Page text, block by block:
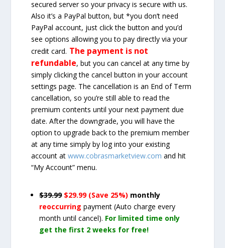
secured server so your privacy is secure with us.
Also it’s a PayPal button, but *you don’t need
PayPal account, just click the button and you’d
see options allowing you to pay directly via your
credit card. The payment is not
refundable, but you can cancel at any time by
simply clicking the cancel button in your account
settings page. The cancellation is an End of Term
cancellation, so you’re still able to read the
premium contents until your next payment due
date. After the downgrade, you will have the
option to upgrade back to the premium member
at any time simply by log into your existing
account atwww.cobrasmarketview.com and hit
“My Account” menu.
$39.99 $29.99 (Save 25%) monthly
reoccurringpayment(Auto charge every
month until cancel). For limited time only
get the first 2 weeks for free!